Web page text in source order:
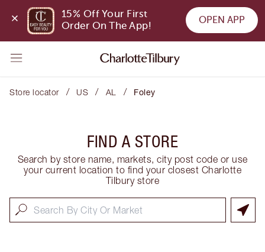
15% Off Your First
Order On The App!
OPEN APP
Store locator / US / AL / Foley
FIND A STORE
Search by store name, markets, city post code or use
your current location to find your closest Charlotte
Tilbury store